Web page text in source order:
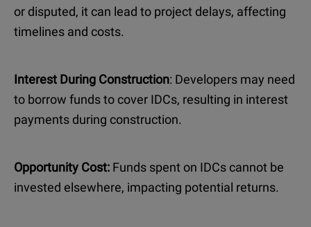
or disputed, it can lead to project delays, affecting
timelines and costs.
Interest During Construction: Developers may need
to borrow funds to cover IDCs, resulting in interest
payments during construction.
Opportunity Cost: Funds spent on IDCs cannot be
invested elsewhere, impacting potential returns.